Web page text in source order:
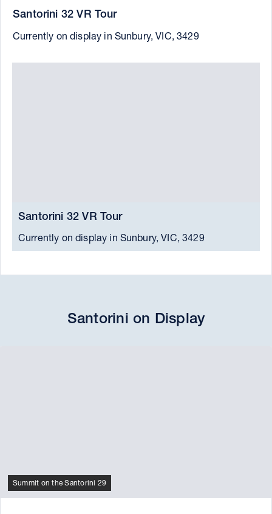
Santorini 32 VR Tour
Currently on display in Sunbury, VIC, 3429
Santorini 32 VR Tour
Currently on display in Sunbury, VIC, 3429
Santorini on Display
Summit on the Santorini 29